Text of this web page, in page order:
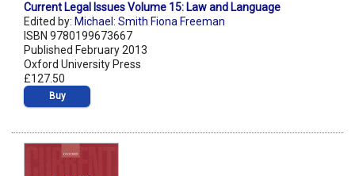
Current Legal Issues Volume 15: Law and Language
Edited by: Michael: Smith Fiona Freeman
ISBN 9780199673667
Published February 2013
Oxford University Press
£127.50
Buy